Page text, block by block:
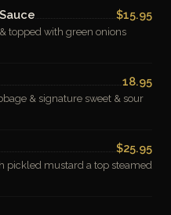
$15.95
topped with green onions
18.95
& signature sweet & sour
$25.95
pickled mustard a top steamed